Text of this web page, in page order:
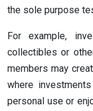
the sole purpose
For example,
collectibles or
members may
where
personal use or